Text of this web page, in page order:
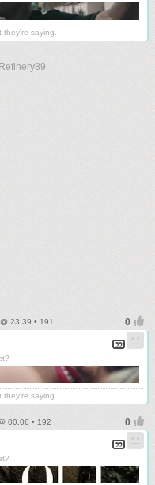
saying.
23:39 • 191
saying.
00:06 • 192